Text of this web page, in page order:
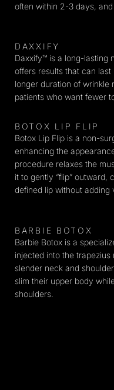
often within 2-3 days,
DAXXIFY
Daxxify™ is a long-lasting
offers results that can
longer duration of wrinkle
patients who want fewer
BOTOX LIP FLIP
Botox Lip Flip is a non-
enhancing the
procedure relaxes the
it to gently “flip” outward,
defined lip without adding
BARBIE BOTOX​
Barbie Botox is a
injected into the trapezius
slender neck and
slim their upper body
shoulders.